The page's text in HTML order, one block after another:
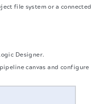
file system or a connected
Designer.
canvas and configure